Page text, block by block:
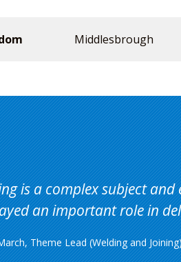
Duration Price
Middlesbrough
is a complex subject and
an important role in
Theme Lead (Welding and